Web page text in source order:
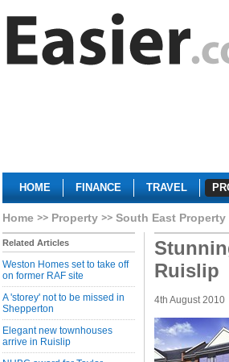
HOME FINANCE TRAVEL
Home Property South East Property
Related Articles
Weston Homes set to take off
on former RAF site
A 'storey' not to be missed in
Shepperton
Elegant new townhouses
arrive in Ruislip
Ruislip
4th August 2010